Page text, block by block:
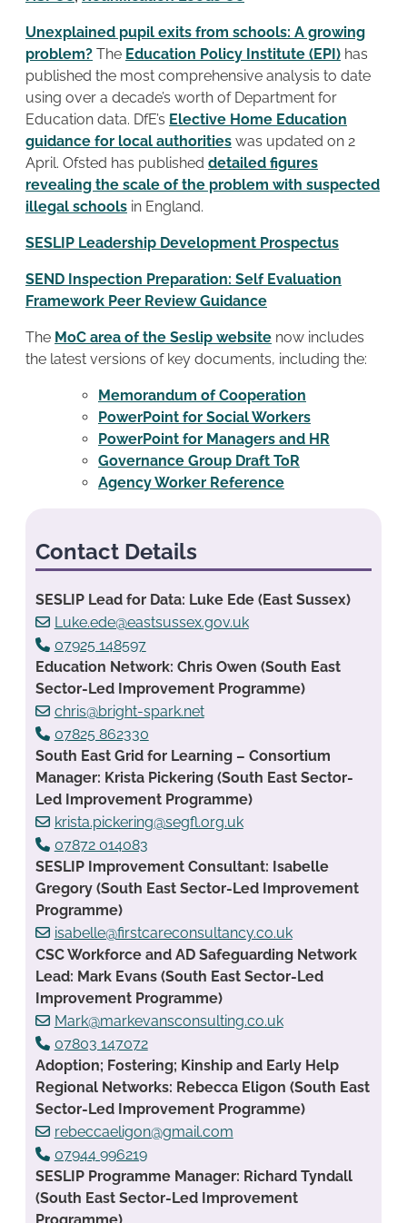
Unexplained pupil exits from schools: A growing
problem? The Education Policy Institute (EPI) has
published the most comprehensive analysis to date
using over a decade’s worth of Department for
Education data. DfE’s Elective Home Education
guidance for local authorities was updated on 2
April. Ofsted has published detailed figures
revealing the scale of the problem with suspected
illegal schools in England.
SESLIP Leadership Development Prospectus
SEND Inspection Preparation: Self Evaluation
Framework Peer Review Guidance
The MoC area of the Seslip website now includes
the latest versions of key documents, including the:
Memorandum of Cooperation
PowerPoint for Social Workers
PowerPoint for Managers and HR
Governance Group Draft ToR
Agency Worker Reference
Contact Details
SESLIP Lead for Data: Luke Ede (East Sussex)
Luke.ede@eastsussex.gov.uk
07925 148597
Education Network: Chris Owen (South East
Sector-Led Improvement Programme)
chris@bright-spark.net
07825 862330
South East Grid for Learning – Consortium
Manager: Krista Pickering (South East Sector-
Led Improvement Programme)
krista.pickering@segfl.org.uk
07872 014083
SESLIP Improvement Consultant: Isabelle
Gregory (South East Sector-Led Improvement
Programme)
isabelle@firstcareconsultancy.co.uk
CSC Workforce and AD Safeguarding Network
Lead: Mark Evans (South East Sector-Led
Improvement Programme)
Mark@markevansconsulting.co.uk
07803 147072
Adoption; Fostering; Kinship and Early Help
Regional Networks: Rebecca Eligon (South East
Sector-Led Improvement Programme)
rebeccaeligon@gmail.com
07944 996219
SESLIP Programme Manager: Richard Tyndall
(South East Sector-Led Improvement